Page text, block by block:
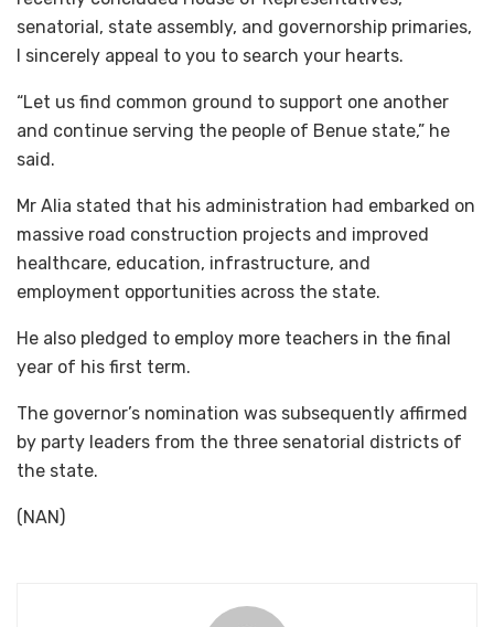
senatorial, state assembly, and governorship primaries,
I sincerely appeal to you to search your hearts.
“Let us find common ground to support one another
and continue serving the people of Benue state,” he
said.
Mr Alia stated that his administration had embarked on
massive road construction projects and improved
healthcare, education, infrastructure, and
employment opportunities across the state.
He also pledged to employ more teachers in the final
year of his first term.
The governor’s nomination was subsequently affirmed
by party leaders from the three senatorial districts of
the state.
(NAN)